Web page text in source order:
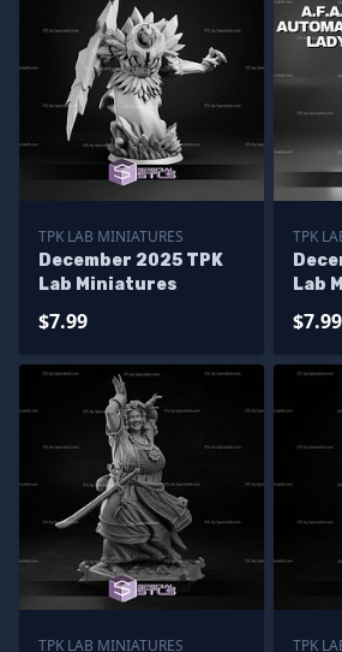
TPK LAB MINIATURES
December 2025 TPK
Lab Miniatures
$7.99
TPK
Lab
$7.99
TPK LAB MINIATURES
TPK